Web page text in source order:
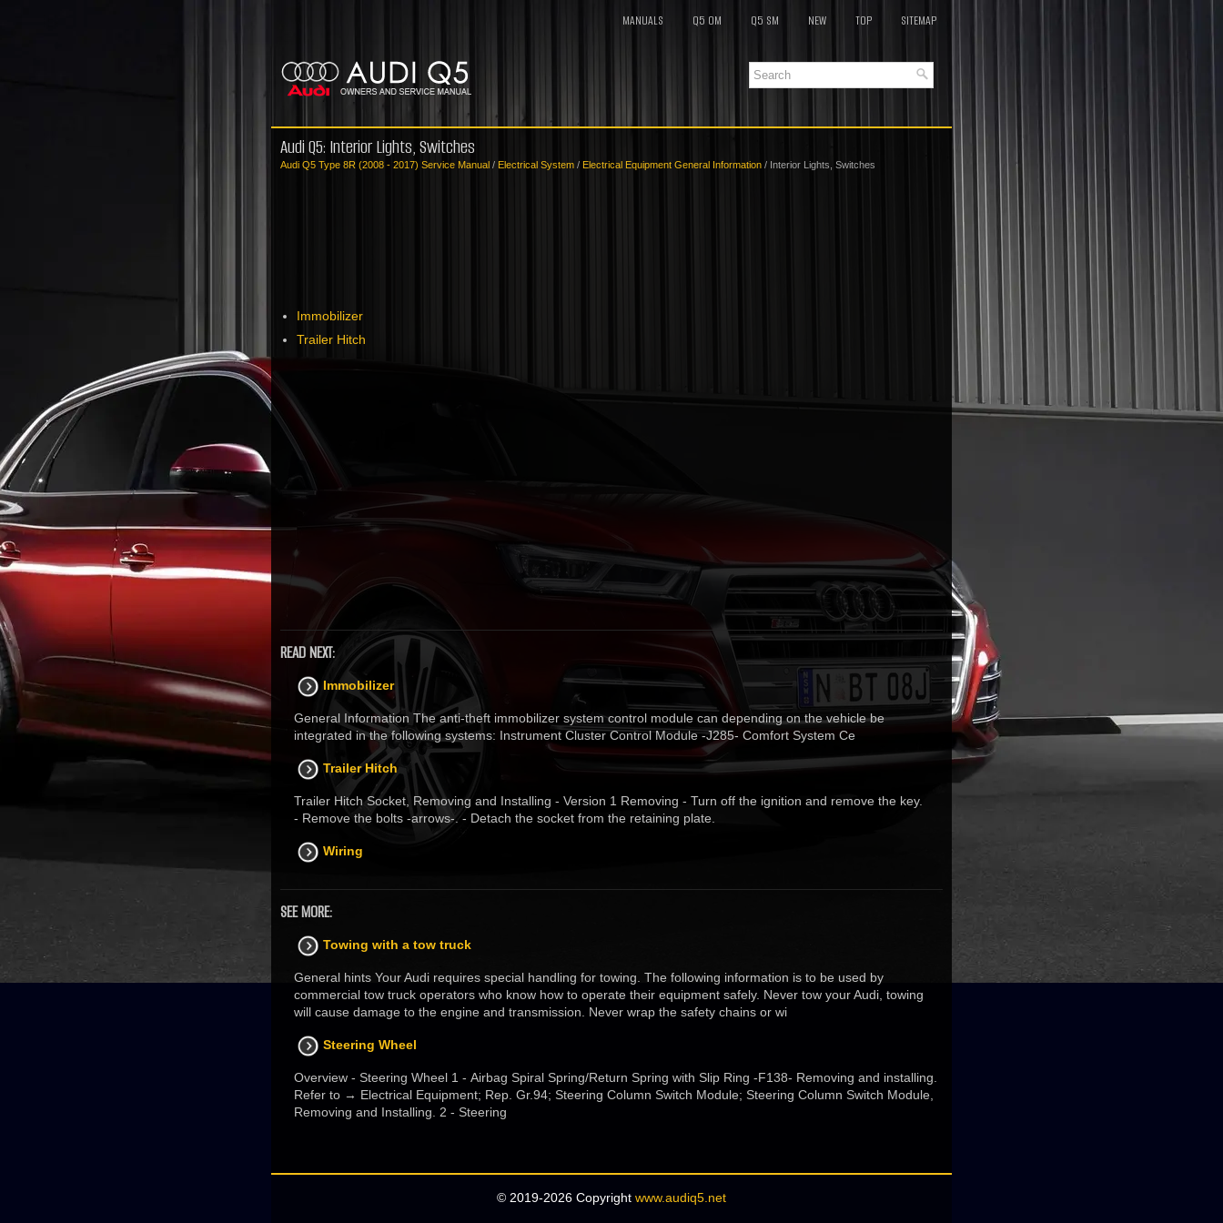
MANUALS Q5 OM Q5 SM NEW TOP SITEMAP
Audi Q5: Interior Lights, Switches
Audi Q5 Type 8R (2008 - 2017) Service Manual / Electrical System / Electrical Equipment General Information / Interior Lights, Switches
Immobilizer
Trailer Hitch
READ NEXT:
Immobilizer
General Information The anti-theft immobilizer system control module can depending on the vehicle be
integrated in the following systems: Instrument Cluster Control Module -J285- Comfort System Ce
Trailer Hitch
Trailer Hitch Socket, Removing and Installing - Version 1 Removing - Turn off the ignition and remove the key.
- Remove the bolts -arrows-. - Detach the socket from the retaining plate.
Wiring
SEE MORE:
Towing with a tow truck
General hints Your Audi requires special handling for towing. The following information is to be used by
commercial tow truck operators who know how to operate their equipment safely. Never tow your Audi, towing
will cause damage to the engine and transmission. Never wrap the safety chains or wi
Steering Wheel
Overview - Steering Wheel 1 - Airbag Spiral Spring/Return Spring with Slip Ring -F138- Removing and installing.
Refer to → Electrical Equipment; Rep. Gr.94; Steering Column Switch Module; Steering Column Switch Module,
Removing and Installing. 2 - Steering
© 2019-2026 Copyright www.audiq5.net